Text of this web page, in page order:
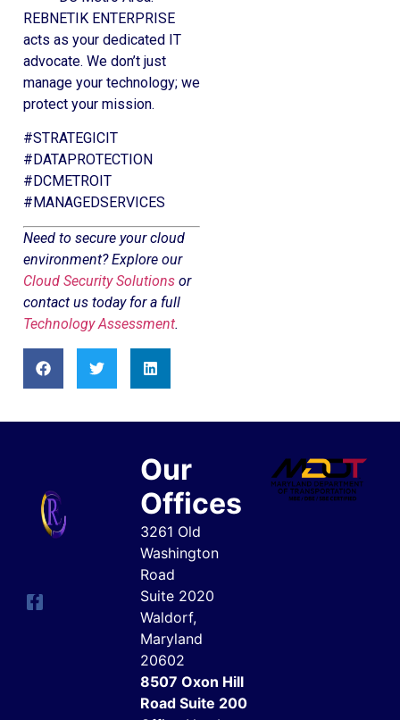
REBNETIK ENTERPRISE
acts as your dedicated IT
advocate. We don’t just
manage your technology; we
protect your mission.
#STRATEGICIT
#DATAPROTECTION
#DCMETROIT
#MANAGEDSERVICES
Need to secure your cloud
environment? Explore our
Cloud Security Solutions or
contact us today for a full
Technology Assessment.
Our
Offices
3261 Old
Washington
Road
Suite 2020
Waldorf,
Maryland
20602
8507 Oxon Hill
Road Suite 200